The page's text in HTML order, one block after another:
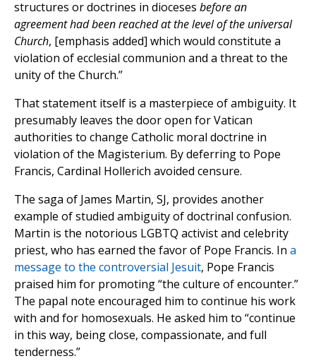
structures or doctrines in dioceses before an
agreement had been reached at the level of the universal
Church, [emphasis added] which would constitute a
violation of ecclesial communion and a threat to the
unity of the Church.”
That statement itself is a masterpiece of ambiguity. It
presumably leaves the door open for Vatican
authorities to change Catholic moral doctrine in
violation of the Magisterium. By deferring to Pope
Francis, Cardinal Hollerich avoided censure.
The saga of James Martin, SJ, provides another
example of studied ambiguity of doctrinal confusion.
Martin is the notorious LGBTQ activist and celebrity
priest, who has earned the favor of Pope Francis. In a
message to the controversial Jesuit, Pope Francis
praised him for promoting “the culture of encounter.”
The papal note encouraged him to continue his work
with and for homosexuals. He asked him to “continue
in this way, being close, compassionate, and full
tenderness.”